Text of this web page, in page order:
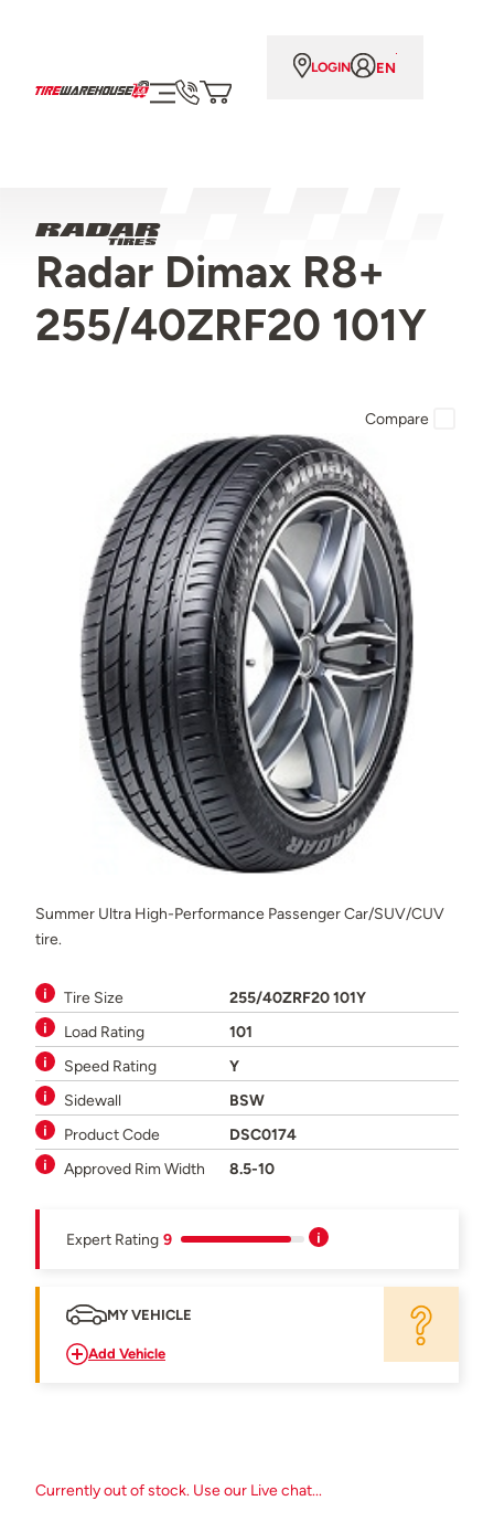
LOGIN EN
Radar Dimax R8+
255/40ZRF20 101Y
Summer Ultra High-Performance Passenger Car/SUV/CUV
tire.
Tire Size
255/40ZRF20 101Y
Load Rating
101
Speed Rating
Y
Sidewall
BSW
Product Code
DSC0174
Approved Rim Width
8.5-10
Expert Rating 9
MY VEHICLE
Add Vehicle
Currently out of stock. Use our Live chat...
Compare